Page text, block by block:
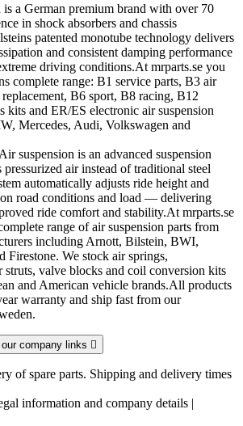
a German premium brand with over 70
in shock absorbers and chassis
patented monotube technology delivers
and consistent damping performance
driving conditions.At mrparts.se you
complete range: B1 service parts, B3 air
B6 sport, B8 racing, B12
kits and ER/ES electronic air suspension
Mercedes, Audi, Volkswagen and
Air suspension is an advanced suspension
pressurized air instead of traditional steel
automatically adjusts ride height and
road conditions and load — delivering
ride comfort and stability.At mrparts.se
range of air suspension parts from
including Arnott, Bilstein, BWI,
Firestone. We stock air springs,
struts, valve blocks and coil conversion kits
and American vehicle brands.All products
warranty and ship fast from our
company links 
of spare parts. Shipping and delivery times
information and company details |